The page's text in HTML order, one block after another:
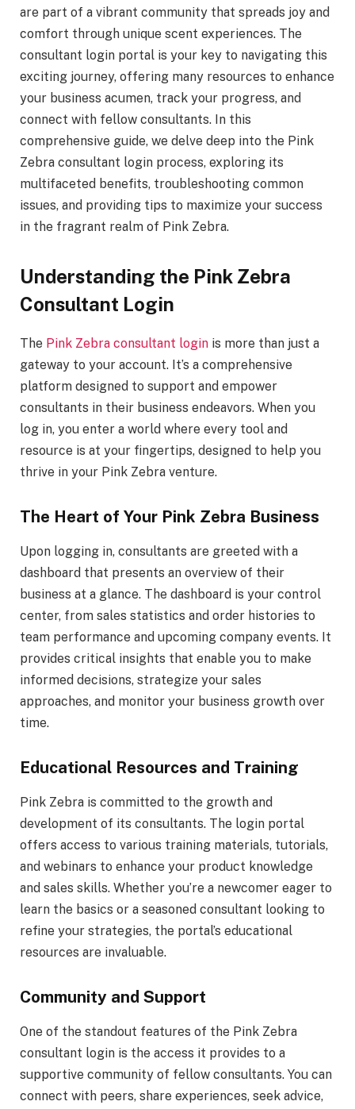
are part of a vibrant community that spreads joy and
comfort through unique scent experiences. The
consultant login portal is your key to navigating this
exciting journey, offering many resources to enhance
your business acumen, track your progress, and
connect with fellow consultants. In this
comprehensive guide, we delve deep into the Pink
Zebra consultant login process, exploring its
multifaceted benefits, troubleshooting common
issues, and providing tips to maximize your success
in the fragrant realm of Pink Zebra.
Understanding the Pink Zebra
Consultant Login
The Pink Zebra consultant login is more than just a
gateway to your account. It’s a comprehensive
platform designed to support and empower
consultants in their business endeavors. When you
log in, you enter a world where every tool and
resource is at your fingertips, designed to help you
thrive in your Pink Zebra venture.
The Heart of Your Pink Zebra Business
Upon logging in, consultants are greeted with a
dashboard that presents an overview of their
business at a glance. The dashboard is your control
center, from sales statistics and order histories to
team performance and upcoming company events. It
provides critical insights that enable you to make
informed decisions, strategize your sales
approaches, and monitor your business growth over
time.
Educational Resources and Training
Pink Zebra is committed to the growth and
development of its consultants. The login portal
offers access to various training materials, tutorials,
and webinars to enhance your product knowledge
and sales skills. Whether you’re a newcomer eager to
learn the basics or a seasoned consultant looking to
refine your strategies, the portal’s educational
resources are invaluable.
Community and Support
One of the standout features of the Pink Zebra
consultant login is the access it provides to a
supportive community of fellow consultants. You can
connect with peers, share experiences, seek advice,